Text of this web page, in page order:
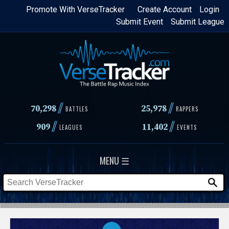
Skip
content
Login
Create Account
Promote With VerseTracker
Submit League
Submit Event
70,298// BATTLES 25,978 // RAPPERS
909// LEAGUES 11,402// EVENTS
MENU ☰